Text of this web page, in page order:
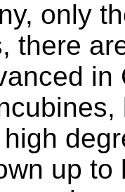
only
there
in
up